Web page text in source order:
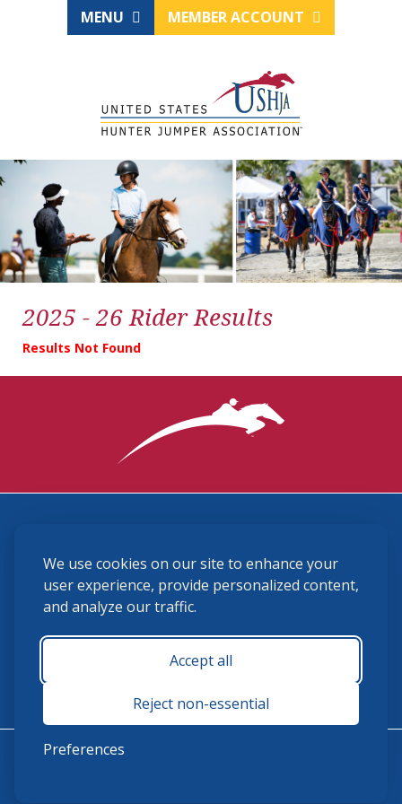
We use cookies on our site to enhance your
user experience, provide personalized content,
and analyze our traffic.
Accept all
Reject non-essential
Preferences
MENU MEMBER ACCOUNT
2025 - 26 Rider Results
Results Not Found
(859) 225-6700
membership@ushja.org
USHJA Privacy Policy
Terms and Conditions
Monday - Friday 8:30 a.m. - 5:00 p.m.